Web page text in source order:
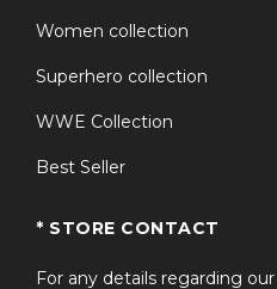
Women collection
Superhero collection
WWE Collection
Best Seller
* STORE CONTACT
For any details regarding